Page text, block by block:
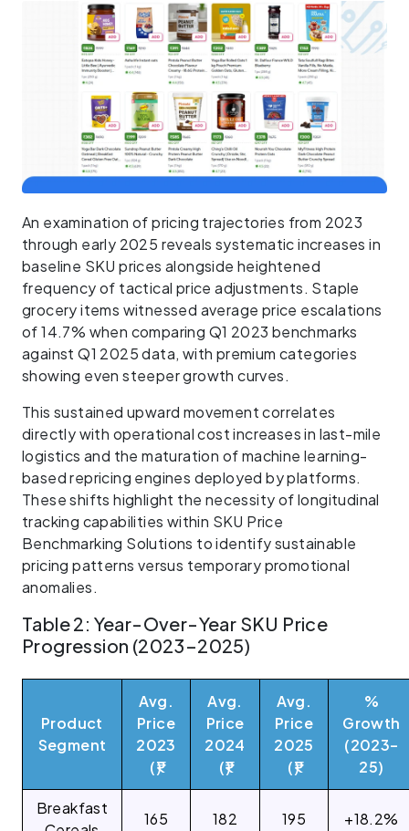
An examination of pricing trajectories from 2023
through early 2025 reveals systematic increases in
baseline SKU prices alongside heightened
frequency of tactical price adjustments. Staple
grocery items witnessed average price escalations
of 14.7% when comparing Q1 2023 benchmarks
against Q1 2025 data, with premium categories
showing even steeper growth curves.
This sustained upward movement correlates
directly with operational cost increases in last-mile
logistics and the maturation of machine learning-
based repricing engines deployed by platforms.
These shifts highlight the necessity of longitudinal
tracking capabilities within SKU Price
Benchmarking Solutions to identify sustainable
pricing patterns versus temporary promotional
anomalies.
Table 2: Year-Over-Year SKU Price
Progression (2023–2025)
Product
Segment
Avg.
Price
2023
(₹)
Avg.
Price
2024
(₹)
Avg.
Price
2025
(₹)
%
Growth
(2023–
25)
Breakfast
165 182 195 +18.2%